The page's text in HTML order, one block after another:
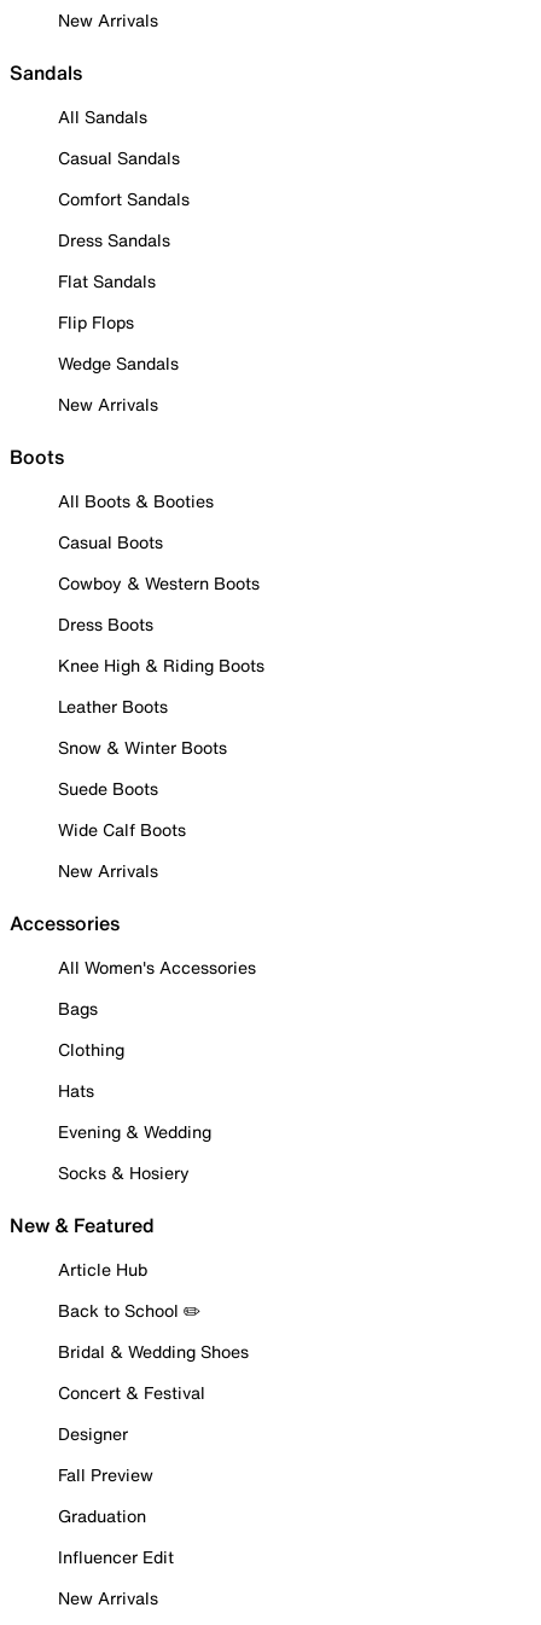
New Arrivals
Sandals
All Sandals
Casual Sandals
Comfort Sandals
Dress Sandals
Flat Sandals
Flip Flops
Wedge Sandals
New Arrivals
Boots
All Boots & Booties
Casual Boots
Cowboy & Western Boots
Dress Boots
Knee High & Riding Boots
Leather Boots
Snow & Winter Boots
Suede Boots
Wide Calf Boots
New Arrivals
Accessories
All Women's Accessories
Bags
Clothing
Hats
Evening & Wedding
Socks & Hosiery
New & Featured
Article Hub
Back to School ✏️
Bridal & Wedding Shoes
Concert & Festival
Designer
Fall Preview
Graduation
Influencer Edit
New Arrivals